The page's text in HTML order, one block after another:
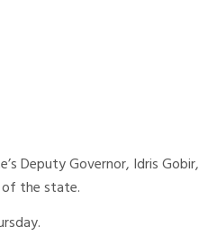
Deputy Governor, Idris Gobir,
of the state.